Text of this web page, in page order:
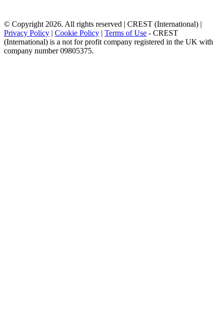
© Copyright 2026. All rights reserved | CREST (International) |
Privacy Policy | Cookie Policy | Terms of Use - CREST
(International) is a not for profit company registered in the UK with
company number 09805375.